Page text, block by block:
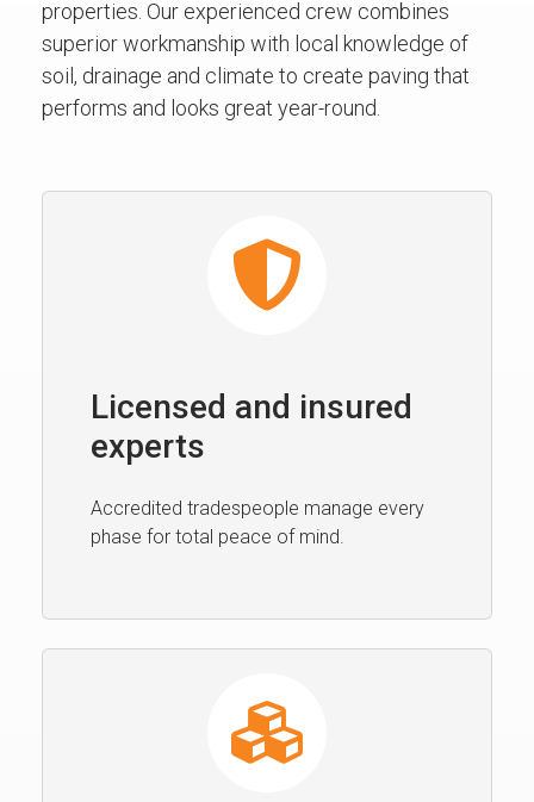
properties. Our experienced crew combines
superior workmanship with local knowledge of
soil, drainage and climate to create paving that
performs and looks great year-round.
Licensed and insured
experts
Accredited tradespeople manage every
phase for total peace of mind.